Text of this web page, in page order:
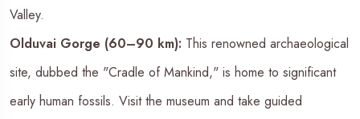
Valley.
Olduvai Gorge (60–90 km): This renowned archaeological
site, dubbed the "Cradle of Mankind," is home to significant
early human fossils. Visit the museum and take guided